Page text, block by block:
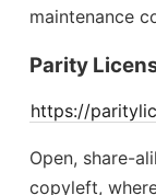
maintenance
Parity
https://
Open, share-
copyleft,